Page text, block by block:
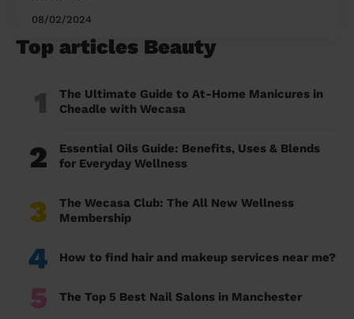
08/02/2024
Top articles Beauty
1
The Ultimate Guide to At-Home Manicures in
Cheadle with Wecasa
2
Essential Oils Guide: Benefits, Uses & Blends
for Everyday Wellness
3
The Wecasa Club: The All New Wellness
Membership
4 How to find hair and makeup services near me?
5 The Top 5 Best Nail Salons in Manchester